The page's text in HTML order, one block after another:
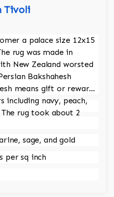
Tivoli
a palace size 12x15
rug was made in
New Zealand worsted
Bakshahesh
means gift or reward
including navy, peach,
rug took about 2
sage, and gold
per sq inch